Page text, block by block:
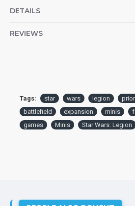
DETAILS
REVIEWS
Tags: star wars legion
battlefield
expansion minis
games
Minis Star Wars: Legion